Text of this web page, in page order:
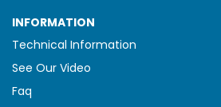
INFORMATION
Technical Information
See Our Video
Faq